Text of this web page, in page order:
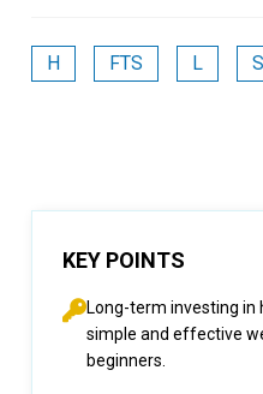
H FTS L
KEY POINTS
Long-term investing in
simple and effective
beginners.